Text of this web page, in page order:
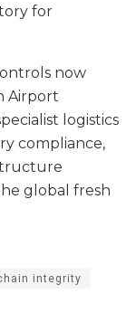
for
now
Airport
logistics
compliance,
global fresh
integrity